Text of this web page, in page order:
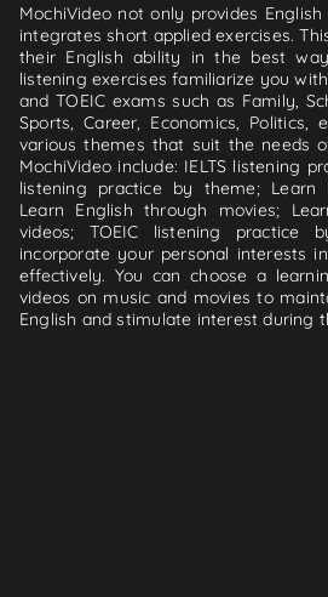
MochiVideo not only provides
integrates short applied exercises.
their English ability in the best way
listening exercises familiarize you
and TOEIC exams such as Family,
Sports, Career, Economics, Politics,
various themes that suit the needs
MochiVideo include: IELTS listening
listening practice by theme; Learn
Learn English through movies;
videos; TOEIC listening practice
incorporate your personal interests
effectively. You can choose a
videos on music and movies to
English and stimulate interest during